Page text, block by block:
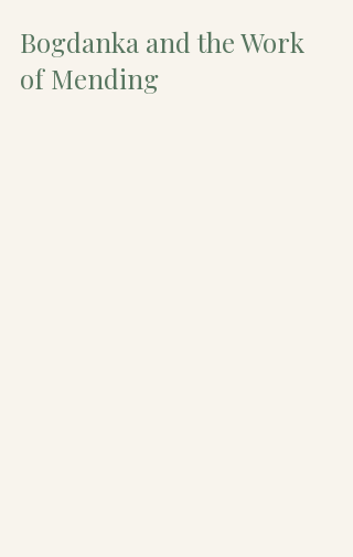
Bogdanka and the Work
of Mending